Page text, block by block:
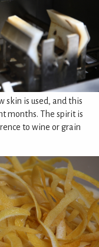
skin is used, and this
months. The spirit is
to wine or grain